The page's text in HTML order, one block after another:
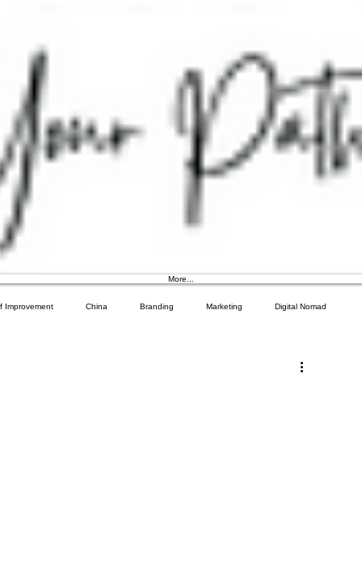
More...
Improvement China Branding Marketing Digital Nomad